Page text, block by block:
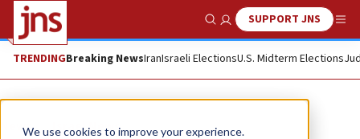
We use cookies to improve your experience.
Show SearchSUPPORT JNS
TRENDINGBreaking NewsIranIsraeli ElectionsU.S. Midterm Elections
News Israel News